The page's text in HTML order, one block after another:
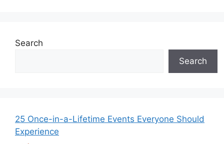
Search
Search
25 Once-in-a-Lifetime Events Everyone Should
Experience